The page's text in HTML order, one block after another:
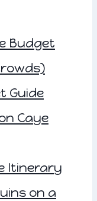
Budget
Guide
Caye
Itinerary
on a